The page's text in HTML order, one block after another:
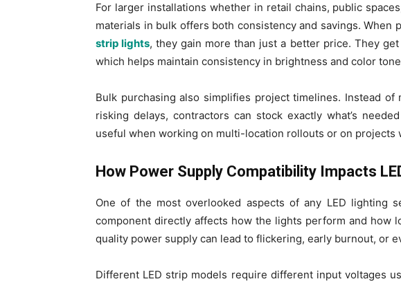
For larger installations whether in retail chains, public
materials in bulk offers both consistency and savings. When
strip lights, they gain more than just a better price. They
which helps maintain consistency in brightness and color
Bulk purchasing also simplifies project timelines. Instead of
risking delays, contractors can stock exactly what’s
useful when working on multi-location rollouts or on projects
How Power Supply Compatibility Impacts
One of the most overlooked aspects of any LED lighting
component directly affects how the lights perform and how
quality power supply can lead to flickering, early burnout, or
Different LED strip models require different input voltages